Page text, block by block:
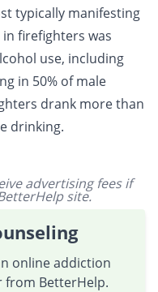
typically manifesting
in firefighters was
use, including
in 50% of male
drank more than
drinking.
advertising fees if
site.
online addiction
from BetterHelp.